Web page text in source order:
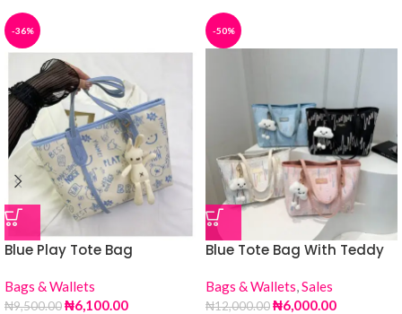
-36%
Blue Play Tote Bag
Bags & Wallets
₦9,500.00₦6,100.00
-50%
Blue Tote Bag With Teddy
Bags & Wallets,Sales
₦12,000.00₦6,000.00